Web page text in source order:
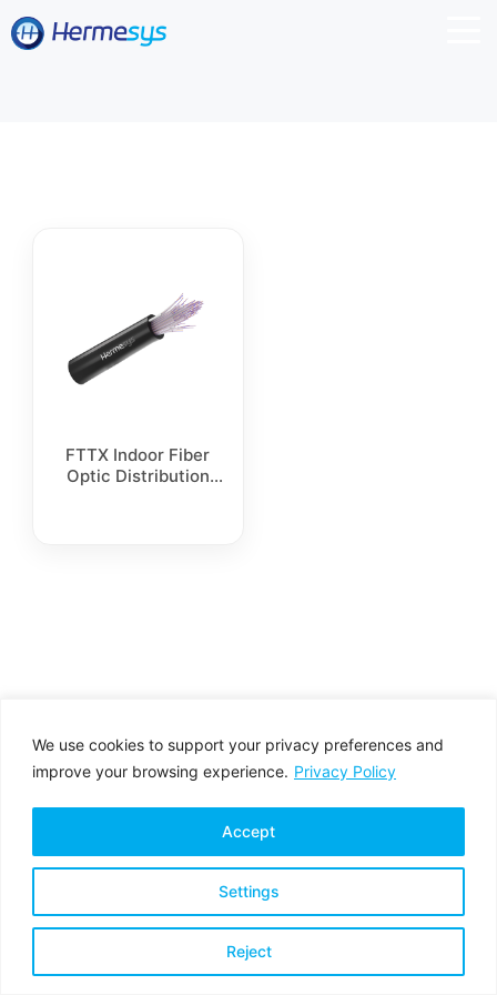
We use cookies to support your privacy preferences and
improve your browsing experience. Privacy Policy
Settings
Reject
Accept
FTTX Indoor Fiber
Optic Distribution
Copyright © 2026 All rights reserved
Privacy Policy Terms & Conditions